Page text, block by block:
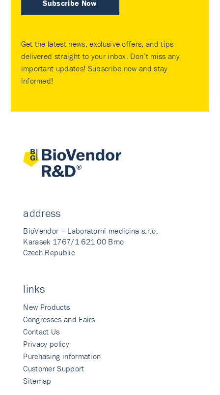
Subscribe Now
Get the latest news, exclusive offers, and tips
delivered straight to your inbox. Don’t miss any
important updates! Subscribe now and stay
informed!
address
BioVendor – Laboratorni medicina s.r.o.
Karasek 1767/1 621 00 Brno
Czech Republic
links
New Products
Congresses and Fairs
Contact Us
Privacy policy
Purchasing information
Customer Support
Sitemap